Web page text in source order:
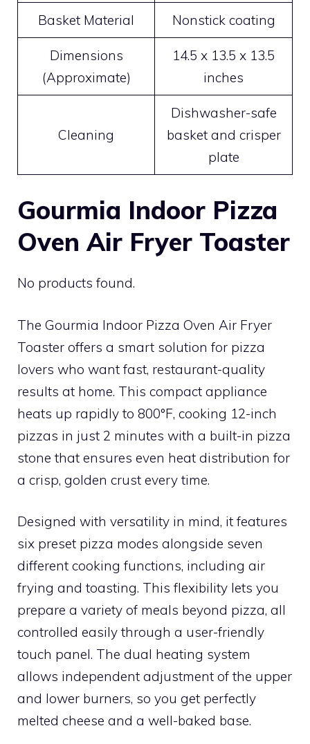
Basket Material Nonstick coating
Dimensions
(Approximate)
14.5 x 13.5 x 13.5
inches
Cleaning
Dishwasher-safe
basket and crisper
plate
Gourmia Indoor Pizza
Oven Air Fryer Toaster
No products found.
The Gourmia Indoor Pizza Oven Air Fryer
Toaster offers a smart solution for pizza
lovers who want fast, restaurant-quality
results at home. This compact appliance
heats up rapidly to 800°F, cooking 12-inch
pizzas in just 2 minutes with a built-in pizza
stone that ensures even heat distribution for
a crisp, golden crust every time.
Designed with versatility in mind, it features
six preset pizza modes alongside seven
different cooking functions, including air
frying and toasting. This flexibility lets you
prepare a variety of meals beyond pizza, all
controlled easily through a user-friendly
touch panel. The dual heating system
allows independent adjustment of the upper
and lower burners, so you get perfectly
melted cheese and a well-baked base.